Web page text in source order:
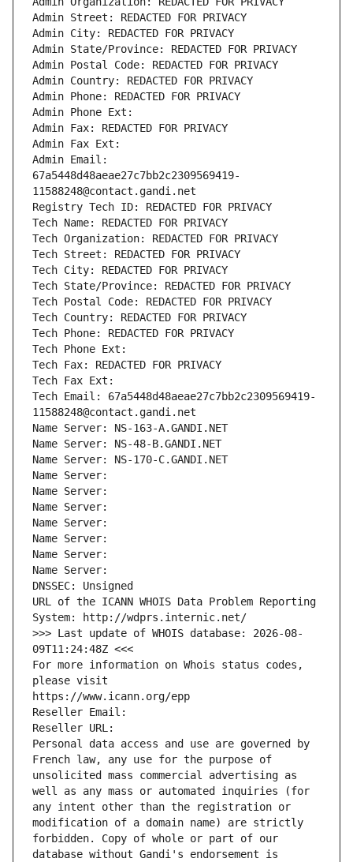
Admin Street: REDACTED FOR PRIVACY
Admin City: REDACTED FOR PRIVACY
Admin State/Province: REDACTED FOR PRIVACY
Admin Postal Code: REDACTED FOR PRIVACY
Admin Country: REDACTED FOR PRIVACY
Admin Phone: REDACTED FOR PRIVACY
Admin Phone Ext:
Admin Fax: REDACTED FOR PRIVACY
Admin Fax Ext:
Admin Email:
67a5448d48aeae27c7bb2c2309569419-
11588248@contact.gandi.net
Registry Tech ID: REDACTED FOR PRIVACY
Tech Name: REDACTED FOR PRIVACY
Tech Organization: REDACTED FOR PRIVACY
Tech Street: REDACTED FOR PRIVACY
Tech City: REDACTED FOR PRIVACY
Tech State/Province: REDACTED FOR PRIVACY
Tech Postal Code: REDACTED FOR PRIVACY
Tech Country: REDACTED FOR PRIVACY
Tech Phone: REDACTED FOR PRIVACY
Tech Phone Ext:
Tech Fax: REDACTED FOR PRIVACY
Tech Fax Ext:
Tech Email: 67a5448d48aeae27c7bb2c2309569419-
11588248@contact.gandi.net
Name Server: NS-163-A.GANDI.NET
Name Server: NS-48-B.GANDI.NET
Name Server: NS-170-C.GANDI.NET
Name Server:
Name Server:
Name Server:
Name Server:
Name Server:
Name Server:
Name Server:
DNSSEC: Unsigned
URL of the ICANN WHOIS Data Problem Reporting
System: http://wdprs.internic.net/
>>> Last update of WHOIS database: 2026-08-
09T11:24:48Z <<<
For more information on Whois status codes,
please visit
https://www.icann.org/epp
Reseller Email:
Reseller URL:
Personal data access and use are governed by
French law, any use for the purpose of
unsolicited mass commercial advertising as
well as any mass or automated inquiries (for
any intent other than the registration or
modification of a domain name) are strictly
forbidden. Copy of whole or part of our
database without Gandi's endorsement is